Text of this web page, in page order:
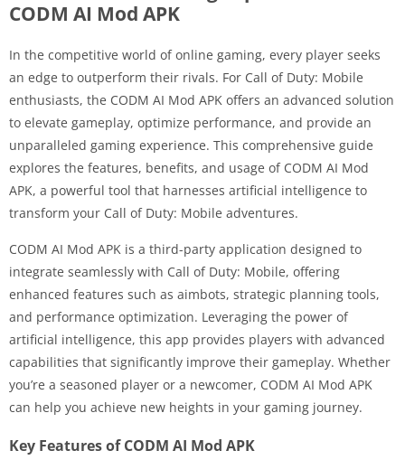
CODM AI Mod APK
In the competitive world of online gaming, every player seeks
an edge to outperform their rivals. For Call of Duty: Mobile
enthusiasts, the CODM AI Mod APK offers an advanced solution
to elevate gameplay, optimize performance, and provide an
unparalleled gaming experience. This comprehensive guide
explores the features, benefits, and usage of CODM AI Mod
APK, a powerful tool that harnesses artificial intelligence to
transform your Call of Duty: Mobile adventures.
CODM AI Mod APK is a third-party application designed to
integrate seamlessly with Call of Duty: Mobile, offering
enhanced features such as aimbots, strategic planning tools,
and performance optimization. Leveraging the power of
artificial intelligence, this app provides players with advanced
capabilities that significantly improve their gameplay. Whether
you’re a seasoned player or a newcomer, CODM AI Mod APK
can help you achieve new heights in your gaming journey.
Key Features of CODM AI Mod APK